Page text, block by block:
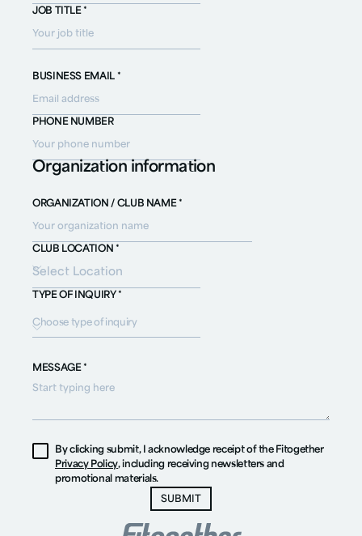
JOB TITLE *
BUSINESS EMAIL *
PHONE NUMBER
Organization information
ORGANIZATION / CLUB NAME *
CLUB LOCATION *
TYPE OF INQUIRY *
Choose type of inquiry
MESSAGE *
By clicking submit, I acknowledge receipt of the Fitogether
Privacy Policy, including receiving newsletters and
promotional materials.